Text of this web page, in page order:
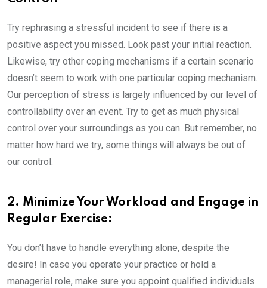
Try rephrasing a stressful incident to see if there is a
positive aspect you missed. Look past your initial reaction.
Likewise, try other coping mechanisms if a certain scenario
doesn’t seem to work with one particular coping mechanism.
Our perception of stress is largely influenced by our level of
controllability over an event. Try to get as much physical
control over your surroundings as you can. But remember, no
matter how hard we try, some things will always be out of
our control.
2. Minimize Your Workload and Engage in
Regular Exercise:
You don’t have to handle everything alone, despite the
desire! In case you operate your practice or hold a
managerial role, make sure you appoint qualified individuals